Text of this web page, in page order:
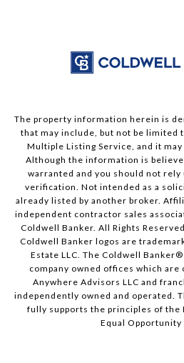
The property information herein is
that may include, but not be limited
Multiple Listing Service, and it
Although the information is
warranted and you should not
verification. Not intended as a
already listed by another broker.
independent contractor sales
Coldwell Banker. All Rights
Coldwell Banker logos are
Estate LLC. The Coldwell
company owned offices which are
Anywhere Advisors LLC and
independently owned and operated.
fully supports the principles of the
Equal Opportunity